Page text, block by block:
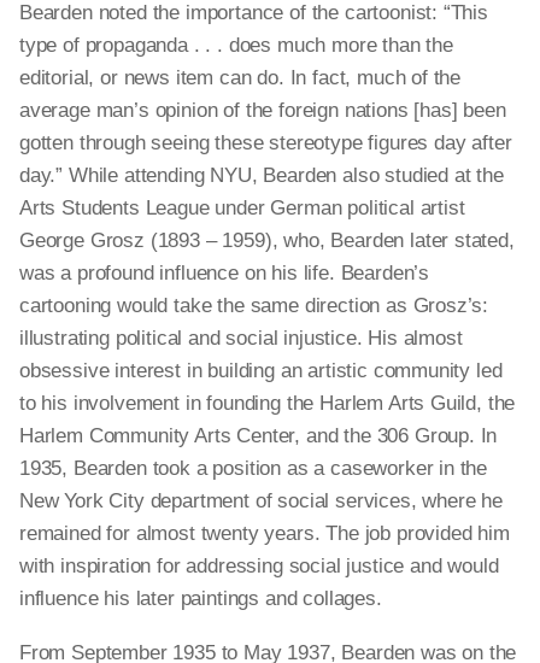
Bearden noted the importance of the cartoonist: “This
type of propaganda . . . does much more than the
editorial, or news item can do. In fact, much of the
average man’s opinion of the foreign nations [has] been
gotten through seeing these stereotype figures day after
day.” While attending NYU, Bearden also studied at the
Arts Students League under German political artist
George Grosz (1893 – 1959), who, Bearden later stated,
was a profound influence on his life. Bearden’s
cartooning would take the same direction as Grosz’s:
illustrating political and social injustice. His almost
obsessive interest in building an artistic community led
to his involvement in founding the Harlem Arts Guild, the
Harlem Community Arts Center, and the 306 Group. In
1935, Bearden took a position as a caseworker in the
New York City department of social services, where he
remained for almost twenty years. The job provided him
with inspiration for addressing social justice and would
influence his later paintings and collages.
From September 1935 to May 1937, Bearden was on the